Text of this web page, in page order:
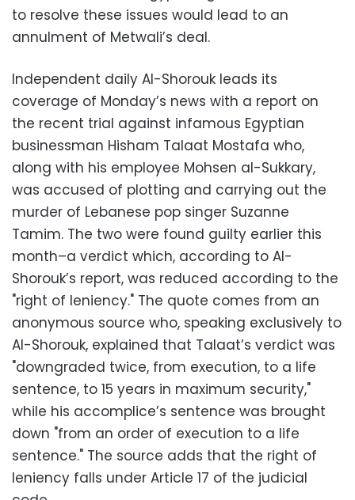
to resolve these issues would lead to an
annulment of Metwali’s deal.
Independent daily Al-Shorouk leads its
coverage of Monday’s news with a report on
the recent trial against infamous Egyptian
businessman Hisham Talaat Mostafa who,
along with his employee Mohsen al-Sukkary,
was accused of plotting and carrying out the
murder of Lebanese pop singer Suzanne
Tamim. The two were found guilty earlier this
month–a verdict which, according to Al-
Shorouk’s report, was reduced according to the
"right of leniency." The quote comes from an
anonymous source who, speaking exclusively to
Al-Shorouk, explained that Talaat’s verdict was
"downgraded twice, from execution, to a life
sentence, to 15 years in maximum security,"
while his accomplice’s sentence was brought
down "from an order of execution to a life
sentence." The source adds that the right of
leniency falls under Article 17 of the judicial